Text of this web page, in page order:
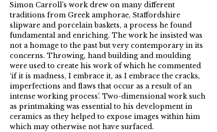
Simon Carroll’s work drew on many different
traditions from Greek amphorae, Staffordshire
slipware and porcelain baskets, a process he found
fundamental and enriching. The work he insisted was
not a homage to the past but very contemporary in its
concerns. Throwing, hand building and moulding
were used to create his work of which he commented
‘if it is madness, I embrace it, as I embrace the cracks,
imperfections and flaws that occur as a result of an
intense working process’. Two-dimensional work such
as printmaking was essential to his development in
ceramics as they helped to expose images within him
which may otherwise not have surfaced.